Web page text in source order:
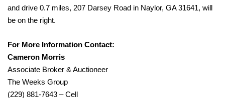
and drive 0.7 miles, 207 Darsey Road in Naylor, GA 31641, will
be on the right.
For More Information Contact:
Cameron Morris
Associate Broker & Auctioneer
The Weeks Group
(229) 881-7643 – Cell